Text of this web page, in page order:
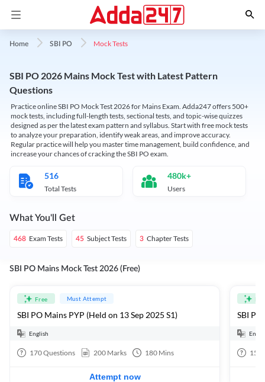
Home SBI PO Mock Tests
SBI PO 2026 Mains Mock Test with Latest Pattern
Questions
Practice online SBI PO Mock Test 2026 for Mains Exam. Adda247 offers 500+
mock tests, including full-length tests, sectional tests, and topic-wise quizzes
designed as per the latest exam pattern and syllabus. Start with free mock tests
to analyze your preparation, identify weak areas, and improve accuracy.
Regular practice will help you master time management, build confidence, and
increase your chances of cracking the SBI PO exam.
516
Total Tests
480k+
Users
What You'll Get
468 Exam Tests 45 Subject Tests 3 Chapter Tests
SBI PO Mains Mock Test 2026 (Free)
Free Must Attempt
SBI PO Mains PYP (Held on 13 Sep 2025 S1)
English
170Questions 200 Marks 180 Mins
Attempt now
SBI
15